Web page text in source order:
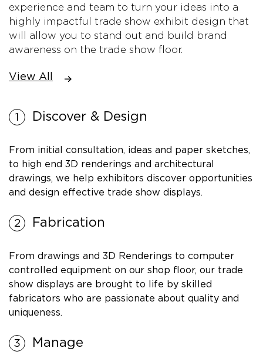
experience and team to turn your ideas into a
highly impactful trade show exhibit design that
will allow you to stand out and build brand
awareness on the trade show floor.
View All
Discover & Design
From initial consultation, ideas and paper sketches,
to high end 3D renderings and architectural
drawings, we help exhibitors discover opportunities
and design effective trade show displays.
Fabrication
From drawings and 3D Renderings to computer
controlled equipment on our shop floor, our trade
show displays are brought to life by skilled
fabricators who are passionate about quality and
uniqueness.
Manage